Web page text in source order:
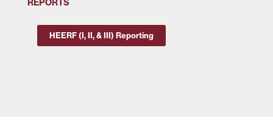
REPORTS
HEERF (I, II, & III) Reporting